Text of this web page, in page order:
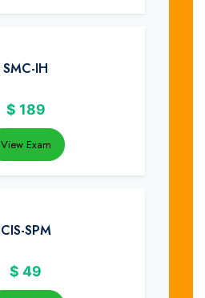
SMC-IH
$ 189
View Exam
CIS-SPM
$ 49